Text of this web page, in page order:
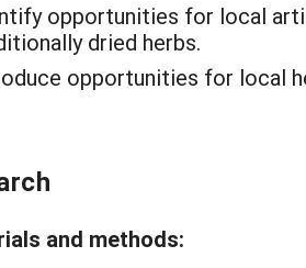
opportunities for local
dried herbs.
opportunities for local
and methods: